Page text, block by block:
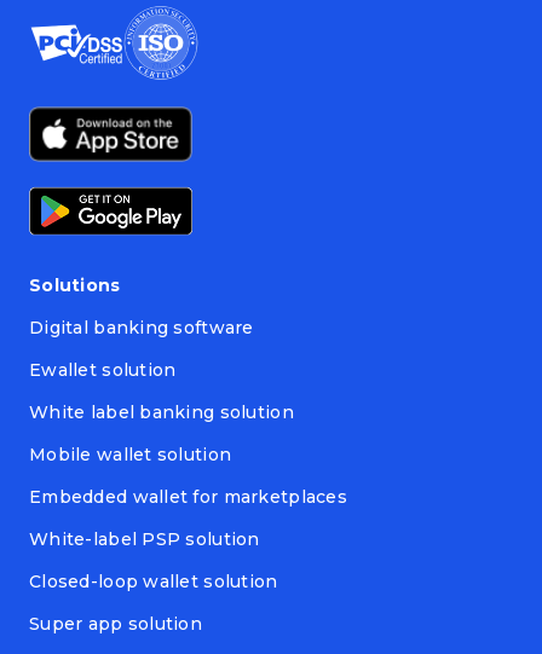
Solutions
Digital banking software
Ewallet solution
White label banking solution
Mobile wallet solution
Embedded wallet for marketplaces
White-label PSP solution
Closed-loop wallet solution
Super app solution